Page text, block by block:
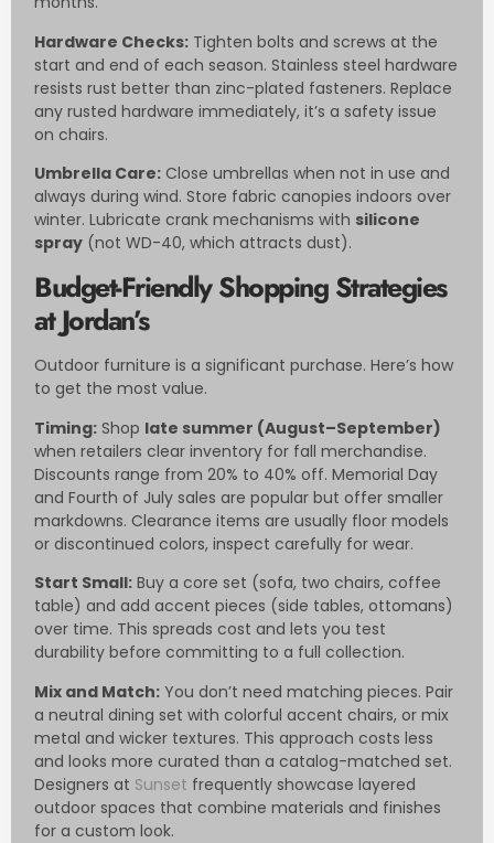
Hardware Checks: Tighten bolts and screws at the
start and end of each season. Stainless steel hardware
resists rust better than zinc-plated fasteners. Replace
any rusted hardware immediately, it’s a safety issue
on chairs.
Umbrella Care: Close umbrellas when not in use and
always during wind. Store fabric canopies indoors over
winter. Lubricate crank mechanisms with silicone
spray (not WD-40, which attracts dust).
Budget-Friendly Shopping Strategies
at Jordan’s
Outdoor furniture is a significant purchase. Here’s how
to get the most value.
Timing: Shop late summer (August–September)
when retailers clear inventory for fall merchandise.
Discounts range from 20% to 40% off. Memorial Day
and Fourth of July sales are popular but offer smaller
markdowns. Clearance items are usually floor models
or discontinued colors, inspect carefully for wear.
Start Small: Buy a core set (sofa, two chairs, coffee
table) and add accent pieces (side tables, ottomans)
over time. This spreads cost and lets you test
durability before committing to a full collection.
Mix and Match: You don’t need matching pieces. Pair
a neutral dining set with colorful accent chairs, or mix
metal and wicker textures. This approach costs less
and looks more curated than a catalog-matched set.
Designers at Sunset frequently showcase layered
outdoor spaces that combine materials and finishes
for a custom look.